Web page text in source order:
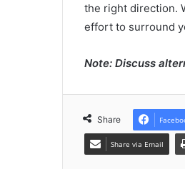
the right direction.
effort to surround
Note: Discuss
Share
Share via Email